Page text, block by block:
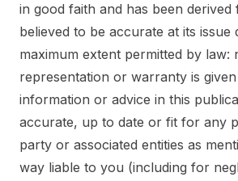
in good faith and has been
believed to be accurate at its issue
maximum extent permitted by law:
representation or warranty is
information or advice in this
accurate, up to date or fit for any
party or associated entities as
way liable to you (including for